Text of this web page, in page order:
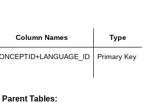
Column Names Type
Primary Key
Tables: